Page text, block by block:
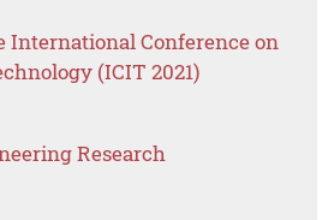
International Conference on
(ICIT 2021)
Research